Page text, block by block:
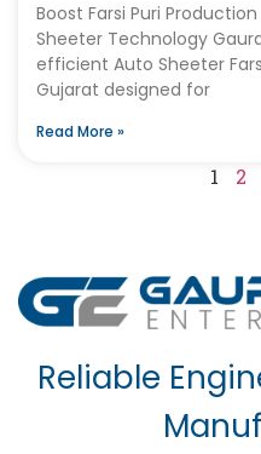
Boost Farsi Puri
Sheeter Technology
efficient Auto Sheeter
Gujarat designed for
Read More »
1 2
Reliable